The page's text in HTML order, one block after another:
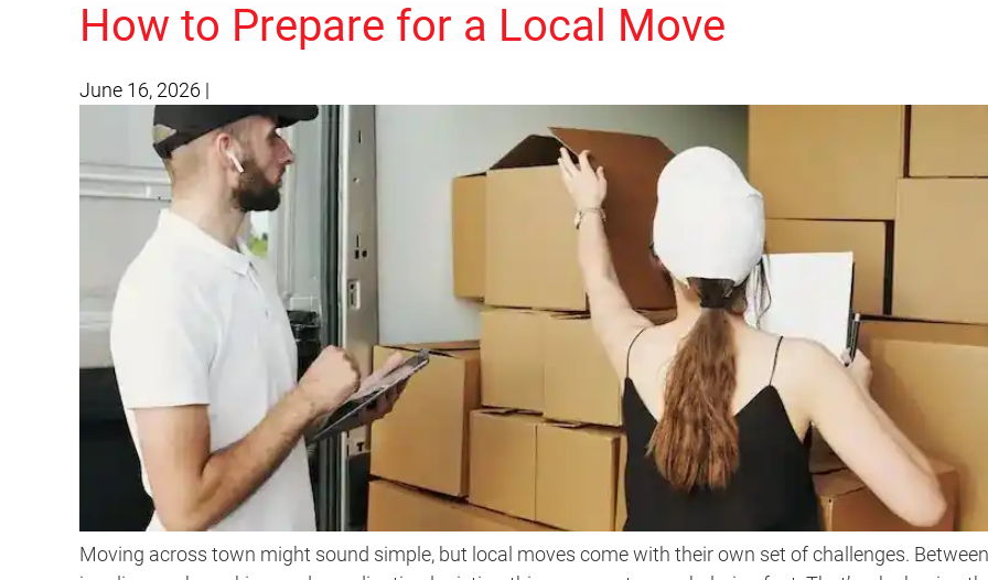
How to Prepare for a Local Move
June 16, 2026 |
Moving across town might sound simple, but local moves come with their own set of challenges. Between